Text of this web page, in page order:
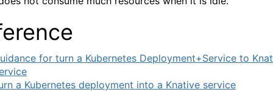
for turn a Kubernetes Deployment+Service to
a Kubernetes deployment into a Knative service